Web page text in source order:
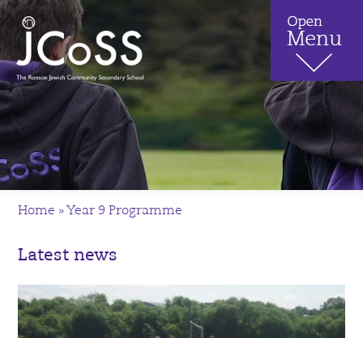
Home » Year 9 Programme
Latest news